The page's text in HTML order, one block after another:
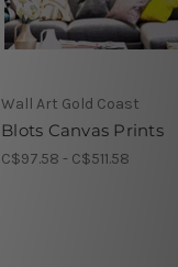
Wall Art Gold Coast
Blots Canvas Prints
C$97.58 - C$511.58